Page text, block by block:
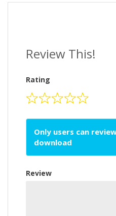
Review This!
Rating
Only users can
download
Review